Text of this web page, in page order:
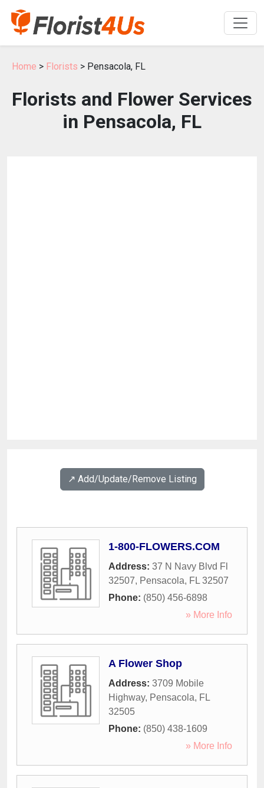
Home > Florists > Pensacola, FL
Florists and Flower Services
in Pensacola, FL
↗️ Add/Update/Remove Listing
1-800-FLOWERS.COM
Address: 37 N Navy Blvd Fl
32507, Pensacola, FL 32507
Phone: (850) 456-6898
» More Info
A Flower Shop
Address: 3709 Mobile
Highway, Pensacola, FL
32505
Phone: (850) 438-1609
» More Info